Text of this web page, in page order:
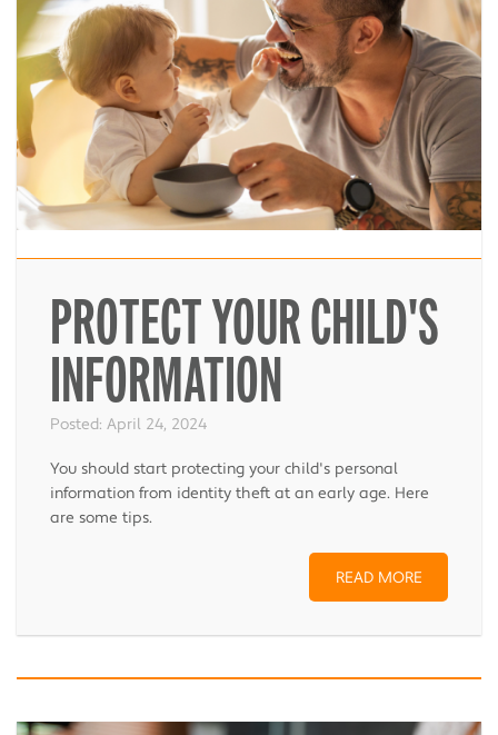
PROTECT YOUR CHILD'S
INFORMATION
Posted: April 24, 2024
You should start protecting your child's personal
information from identity theft at an early age. Here
are some tips.
READ MORE